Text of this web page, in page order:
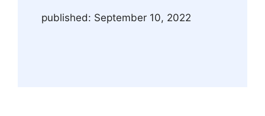
published: September 10, 2022